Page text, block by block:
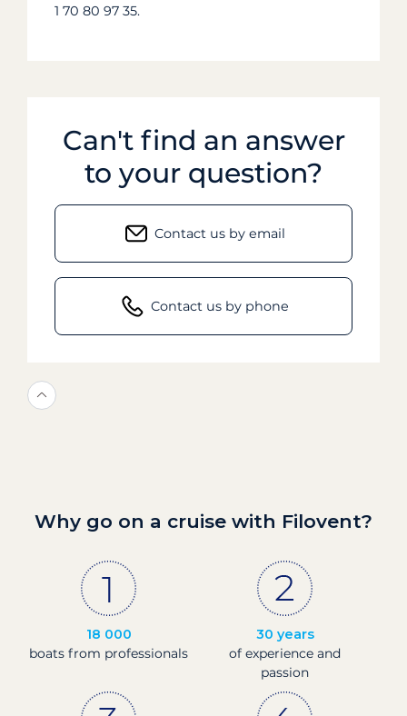
1 70 80 97 35.
Can't find an answer
to your question?
Contact us by email
Contact us by phone
Why go on a cruise with Filovent?
18 000
boats from professionals
30 years
of experience and
passion